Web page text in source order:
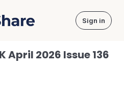
Sign in
April 2026 Issue 136